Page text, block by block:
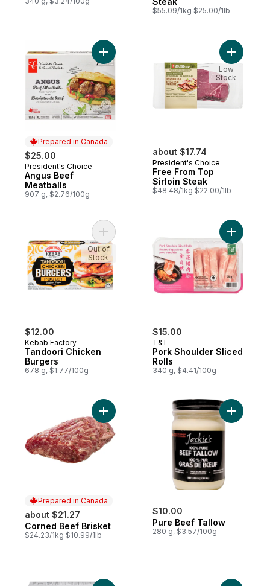
$55.09/1kg $25.00/1lb
Prepared in Canada
$25.00
Prepared in Canada
President's Choice
Angus Beef
Meatballs
907 g, $2.76/100g
Add Angus Beef Meatballs to cart
about $17.74
President's Choice
Free From Top
Sirloin Steak
$48.48/1kg $22.00/1lb
Add Free
Low
Stock
$12.00
Kebab Factory
Tandoori Chicken
Burgers
678 g, $1.77/100g
Add Tandoori Chicken Burgers to cart
Out of
Stock
$15.00
T&T
Pork Shoulder Sliced
Rolls
340 g, $4.41/100g
Add Pork
Prepared in Canada
about $21.27
Prepared in Canada
Corned Beef Brisket
$24.23/1kg $10.99/1lb
Add Corned Beef Brisket to cart
$10.00
Pure Beef Tallow
280 g, $3.57/100g
Add